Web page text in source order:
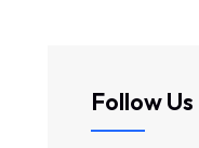
Follow Us